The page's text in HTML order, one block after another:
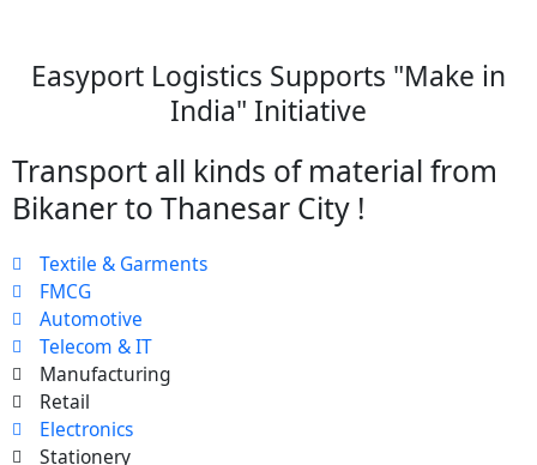
Easyport Logistics Supports "Make in
India" Initiative
Transport all kinds of material from
Bikaner to Thanesar City !
Textile & Garments
FMCG
Automotive
Telecom & IT
Manufacturing
Retail
Electronics
Stationery